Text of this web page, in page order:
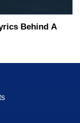
Behind A